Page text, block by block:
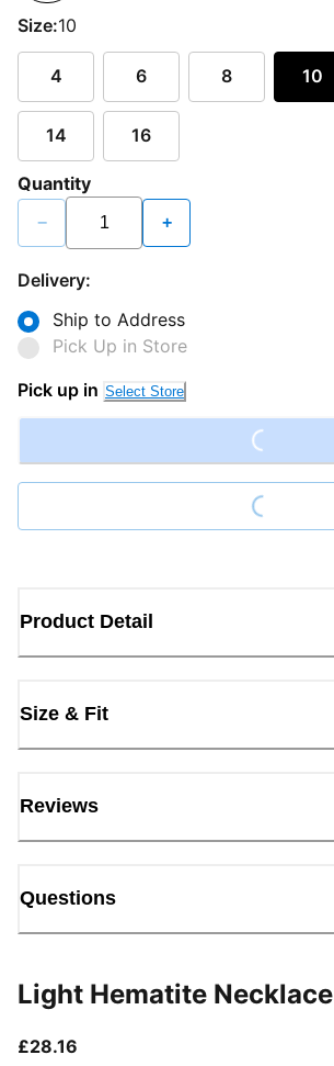
Size:10
4 6 8 10
14 16
Quantity
− +
Delivery:
Ship to Address
Pick Up in Store
Pick up in Select Store Loading...
Loading...
Product Detail
Size & Fit
Reviews
Questions
Light Hematite Necklace
£28.16